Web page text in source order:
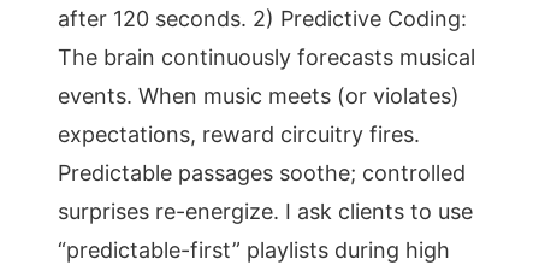
after 120 seconds. 2) Predictive Coding:
The brain continuously forecasts musical
events. When music meets (or violates)
expectations, reward circuitry fires.
Predictable passages soothe; controlled
surprises re-energize. I ask clients to use
“predictable-first” playlists during high